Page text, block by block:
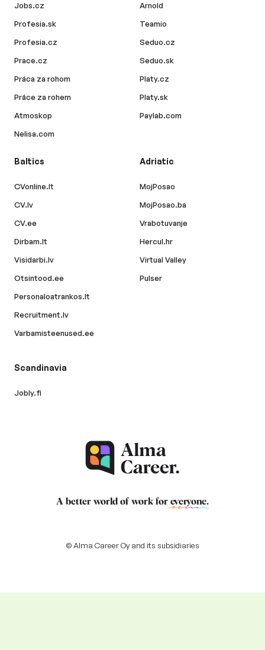
Jobs.cz
Profesia.sk
Profesia.cz
Prace.cz
Práca za rohom
Práce za rohem
Atmoskop
Nelisa.com
Arnold
Teamio
Seduo.cz
Seduo.sk
Platy.cz
Platy.sk
Paylab.com
Baltics
CVonline.lt
CV.lv
CV.ee
Dirbam.lt
Visidarbi.lv
Otsintood.ee
Personaloatrankos.lt
Recruitment.lv
Varbamisteenused.ee
Adriatic
MojPosao
MojPosao.ba
Vrabotuvanje
Hercul.hr
Virtual Valley
Pulser
Scandinavia
Jobly.fi
A better world of work for everyone.
© Alma Career Oy and its subsidiaries